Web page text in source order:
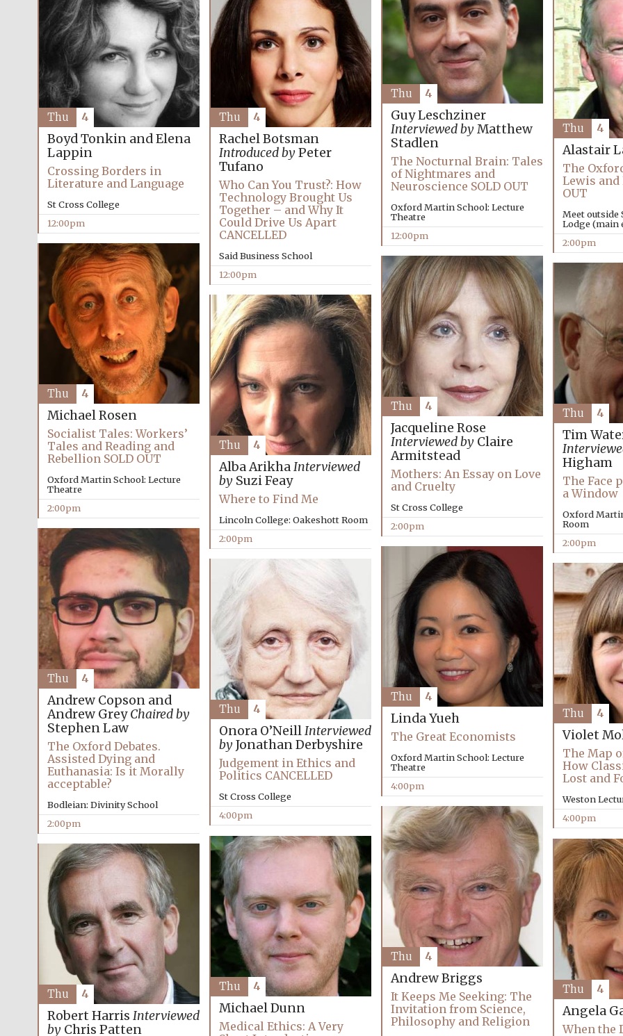
Guy Leschziner
Interviewed byMatthew
Stadlen
The Nocturnal Brain: Tales
of Nightmares and
Neuroscience SOLD OUT
Oxford Martin School: Lecture
Theatre
12:00pm
Thu 4
Boyd Tonkin and Elena
Lappin
Crossing Borders in
Literature and Language
St Cross College
12:00pm
Thu 4
Rachel Botsman
Introduced byPeter
Tufano
Who Can You Trust?: How
Technology Brought Us
Together – and Why It
Could Drive Us Apart
CANCELLED
Said Business School
12:00pm
Thu 4
Alastair
The
Lewis and
OUT
Meet outside
Lodge (main
2:00pm
Thu 4
Michael Rosen
Socialist Tales: Workers’
Tales and Reading and
Rebellion SOLD OUT
Oxford Martin School: Lecture
Theatre
2:00pm
Thu 4
Jacqueline Rose
Interviewed byClaire
Armitstead
Mothers: An Essay on Love
and Cruelty
St Cross College
2:00pm
Thu 4
Tim
Higham
The Face
a Window
Oxford
Room
2:00pm
Thu 4
Alba ArikhaInterviewed
bySuzi Feay
Where to Find Me
Lincoln College: Oakeshott Room
2:00pm
Thu 4
Andrew Copson and
Andrew GreyChaired by
Stephen Law
The Oxford Debates.
Assisted Dying and
Euthanasia: Is it Morally
acceptable?
Bodleian: Divinity School
2:00pm
Thu 4
Linda Yueh
The Great Economists
Oxford Martin School: Lecture
Theatre
4:00pm
Thu 4
Onora O’NeillInterviewed
byJonathan Derbyshire
Judgement in Ethics and
Politics CANCELLED
St Cross College
4:00pm
Thu 4
Violet
The Map
How
Lost and
Weston
4:00pm
Thu 4
Andrew Briggs
It Keeps Me Seeking: The
Invitation from Science,
Philosophy and Religion
Thu 4
Michael Dunn
Medical Ethics: A Very
Thu 4
Angela
When the
Thu 4
Robert Harris Interviewed
byChris Patten
Thu 4